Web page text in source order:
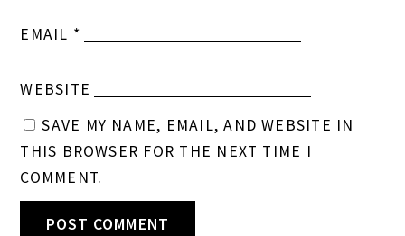
EMAIL *
WEBSITE
SAVE MY NAME, EMAIL, AND WEBSITE IN
THIS BROWSER FOR THE NEXT TIME I
COMMENT.